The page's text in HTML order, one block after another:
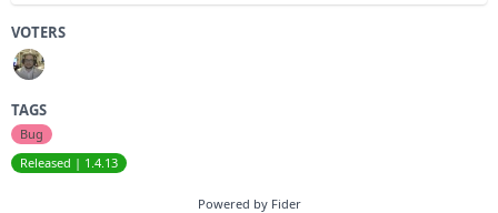
VOTERS
TAGS
Bug
Released | 1.4.13
Powered by Fider